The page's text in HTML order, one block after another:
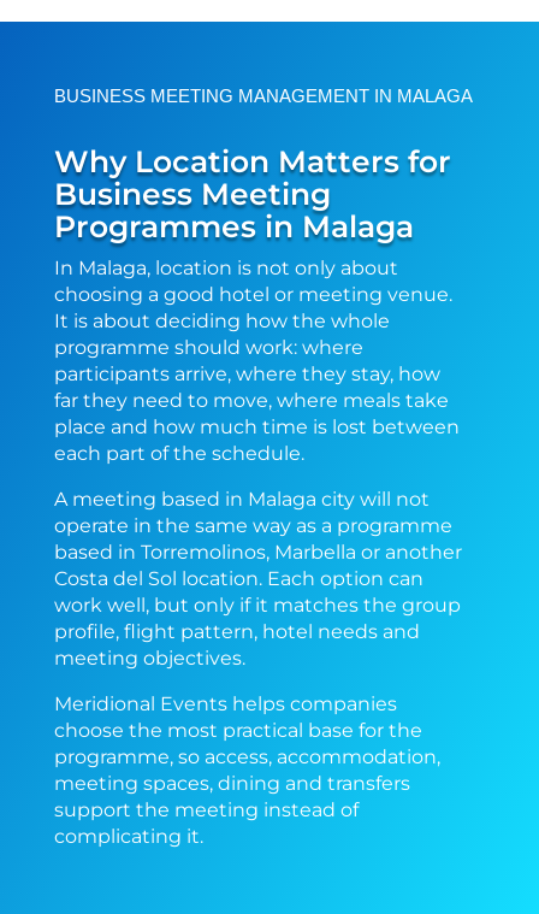
BUSINESS MEETING MANAGEMENT IN MALAGA
Why Location Matters for
Business Meeting
Programmes in Malaga
In Malaga, location is not only about
choosing a good hotel or meeting venue.
It is about deciding how the whole
programme should work: where
participants arrive, where they stay, how
far they need to move, where meals take
place and how much time is lost between
each part of the schedule.
A meeting based in Malaga city will not
operate in the same way as a programme
based in Torremolinos, Marbella or another
Costa del Sol location. Each option can
work well, but only if it matches the group
profile, flight pattern, hotel needs and
meeting objectives.
Meridional Events helps companies
choose the most practical base for the
programme, so access, accommodation,
meeting spaces, dining and transfers
support the meeting instead of
complicating it.